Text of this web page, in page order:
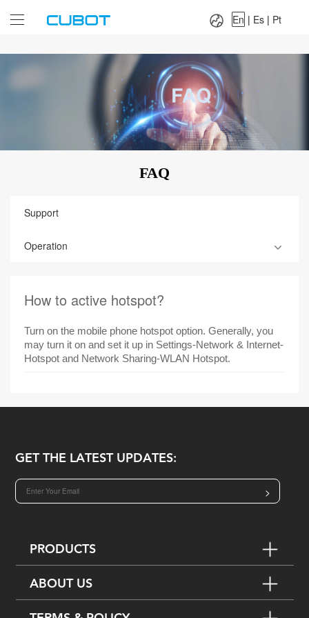
Es|
En | Es | Pt
FAQ
Support
Operation
How to active hotspot?
Turn on the mobile phone hotspot option. Generally, you
may turn it on and set it up in Settings-Network & Internet-
Hotspot and Network Sharing-WLAN Hotspot.
GET THE LATEST UPDATES:
>
PRODUCTS
ABOUT US